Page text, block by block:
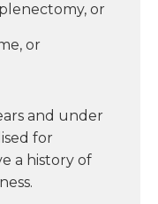
or
or
and under
for
a history of